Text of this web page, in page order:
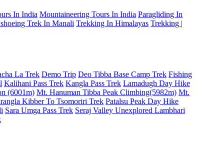
In India Mountaineering Tours In India Paragliding In
Trek In Manali Trekking In Himalayas Trekking |
La Trek Demo Trip Deo Tibba Base Camp Trek Fishing
Kalihani Pass Trek Kangla Pass Trek Lamadugh Day Hike
(6001m) Mt. Hanuman Tibba Peak Climbing(5982m) Mt.
Kibber To Tsomoriri Trek Patalsu Peak Day Hike
Sara Umga Pass Trek Seraj Valley Unexplored Lambhari